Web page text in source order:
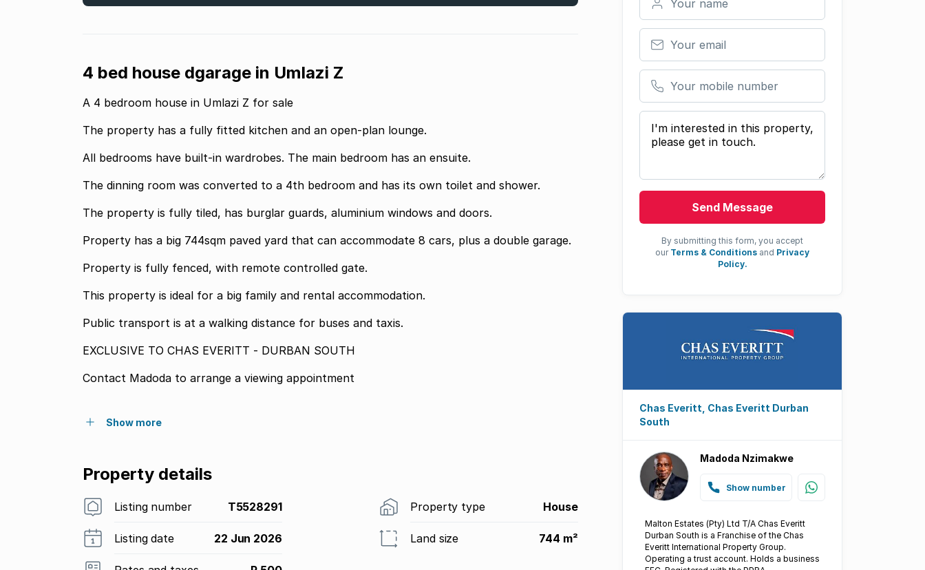
4 bed house dgarage in Umlazi Z
A 4 bedroom house in Umlazi Z for sale
The property has a fully fitted kitchen and an open-plan lounge.
All bedrooms have built-in wardrobes. The main bedroom has an ensuite.
The dinning room was converted to a 4th bedroom and has its own toilet and shower.
The property is fully tiled, has burglar guards, aluminium windows and doors.
Property has a big 744sqm paved yard that can accommodate 8 cars, plus a double garage.
Property is fully fenced, with remote controlled gate.
This property is ideal for a big family and rental accommodation.
Public transport is at a walking distance for buses and taxis.
EXCLUSIVE TO CHAS EVERITT - DURBAN SOUTH
Contact Madoda to arrange a viewing appointment
Show more
Property details
Listing number T5528291 Property type House
Listing date 22 Jun 2026 Land size 744 m²
Your email
Your mobile number
Your message
Send Message
By submitting this form, you accept
our Terms & Conditions and Privacy
Policy.
Chas Everitt, Chas Everitt Durban
South
Madoda Nzimakwe
Show number
Malton Estates (Pty) Ltd T/A Chas Everitt
Durban South is a Franchise of the Chas
Everitt International Property Group.
Operating a trust account. Holds a business